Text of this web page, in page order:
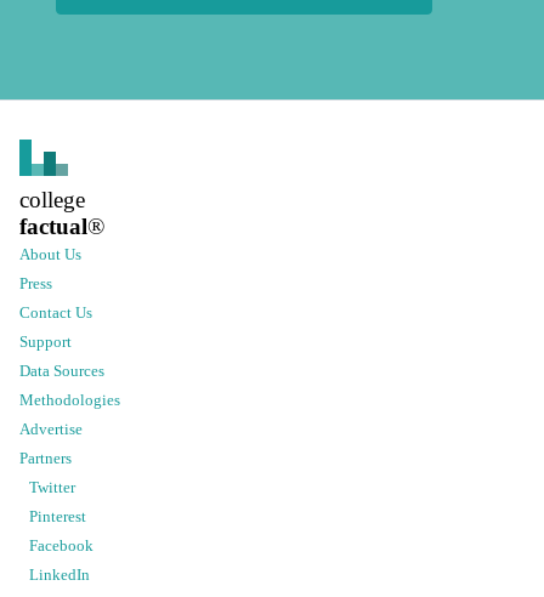
college
factual®
About Us
Press
Contact Us
Support
Data Sources
Methodologies
Advertise
Partners
Twitter
Pinterest
Facebook
LinkedIn